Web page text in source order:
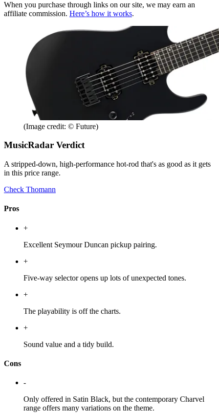
When you purchase through links on our site, we may earn an
affiliate commission. Here’s how it works.
(Image credit: © Future)
MusicRadar Verdict
A stripped-down, high-performance hot-rod that's as good as it gets
in this price range.
Check Thomann
Pros
+
Excellent Seymour Duncan pickup pairing.
+
Five-way selector opens up lots of unexpected tones.
+
The playability is off the charts.
+
Sound value and a tidy build.
Cons
-
Only offered in Satin Black, but the contemporary Charvel
range offers many variations on the theme.